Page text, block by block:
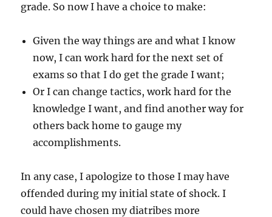
grade. So now I have a choice to make:
Given the way things are and what I know
now, I can work hard for the next set of
exams so that I do get the grade I want;
Or I can change tactics, work hard for the
knowledge I want, and find another way for
others back home to gauge my
accomplishments.
In any case, I apologize to those I may have
offended during my initial state of shock. I
could have chosen my diatribes more